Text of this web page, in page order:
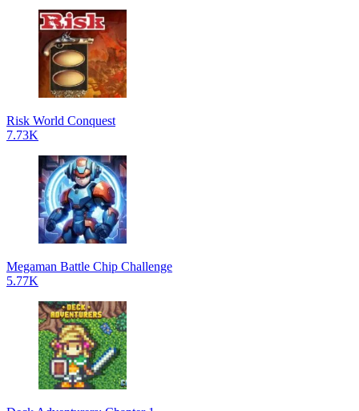
Risk World Conquest
7.73K
Megaman Battle Chip Challenge
5.77K